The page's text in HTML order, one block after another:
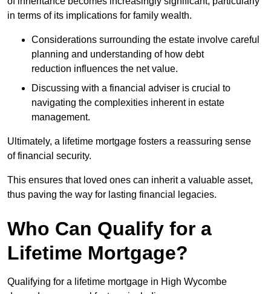
in terms of its implications for family wealth.
Considerations surrounding the estate involve careful
planning and understanding of how debt
reduction influences the net value.
Discussing with a financial adviser is crucial to
navigating the complexities inherent in estate
management.
Ultimately, a lifetime mortgage fosters a reassuring sense
of financial security.
This ensures that loved ones can inherit a valuable asset,
thus paving the way for lasting financial legacies.
Who Can Qualify for a
Lifetime Mortgage?
Qualifying for a lifetime mortgage in High Wycombe